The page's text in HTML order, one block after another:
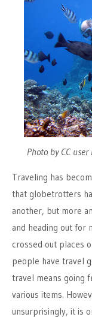
Photo by CC
Traveling has
that globetrotters
another, but more
and heading out for
crossed out places
people have travel
travel means going
various items.
unsurprisingly, it is